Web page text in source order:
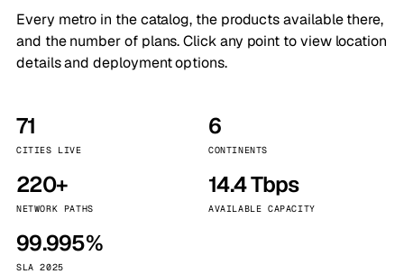
Every metro in the catalog, the products available there,
and the number of plans. Click any point to view location
details and deployment options.
71
CITIES LIVE
6
CONTINENTS
220+
NETWORK PATHS
14.4 Tbps
AVAILABLE CAPACITY
99.995%
SLA 2025